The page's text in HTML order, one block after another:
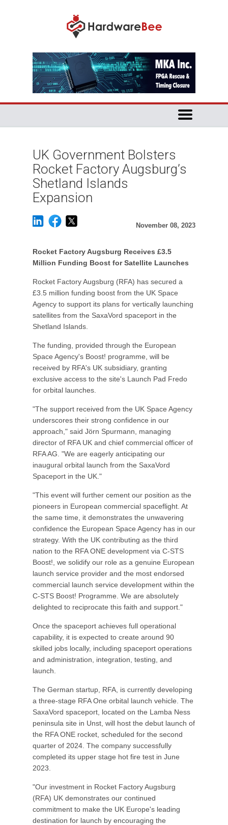
UK Government Bolsters
Rocket Factory Augsburg’s
Shetland Islands
Expansion
November 08, 2023
Rocket Factory Augsburg Receives £3.5
Million Funding Boost for Satellite Launches
Rocket Factory Augsburg (RFA) has secured a
£3.5 million funding boost from the UK Space
Agency to support its plans for vertically launching
satellites from the SaxaVord spaceport in the
Shetland Islands.
The funding, provided through the European
Space Agency's Boost! programme, will be
received by RFA's UK subsidiary, granting
exclusive access to the site's Launch Pad Fredo
for orbital launches.
"The support received from the UK Space Agency
underscores their strong confidence in our
approach," said Jörn Spurmann, managing
director of RFA UK and chief commercial officer of
RFA AG. "We are eagerly anticipating our
inaugural orbital launch from the SaxaVord
Spaceport in the UK."
"This event will further cement our position as the
pioneers in European commercial spaceflight. At
the same time, it demonstrates the unwavering
confidence the European Space Agency has in our
strategy. With the UK contributing as the third
nation to the RFA ONE development via C-STS
Boost!, we solidify our role as a genuine European
launch service provider and the most endorsed
commercial launch service development within the
C-STS Boost! Programme. We are absolutely
delighted to reciprocate this faith and support."
Once the spaceport achieves full operational
capability, it is expected to create around 90
skilled jobs locally, including spaceport operations
and administration, integration, testing, and
launch.
The German startup, RFA, is currently developing
a three-stage RFA One orbital launch vehicle. The
SaxaVord spaceport, located on the Lamba Ness
peninsula site in Unst, will host the debut launch of
the RFA ONE rocket, scheduled for the second
quarter of 2024. The company successfully
completed its upper stage hot fire test in June
2023.
"Our investment in Rocket Factory Augsburg
(RFA) UK demonstrates our continued
commitment to make the UK Europe's leading
destination for launch by encouraging the